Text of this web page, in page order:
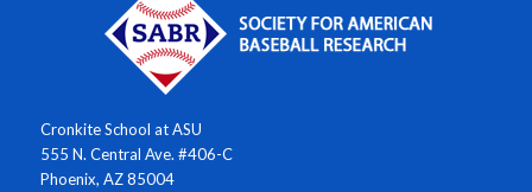
Cronkite School at ASU
555 N. Central Ave. #406-C
Phoenix, AZ 85004